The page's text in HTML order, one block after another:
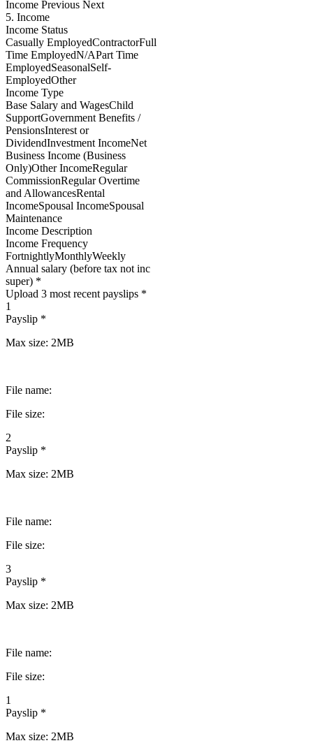
Income Previous Next
5. Income
Income Status
Casually EmployedContractorFull
Time EmployedN/APart Time
EmployedSeasonalSelf-
EmployedOther
Income Type
Base Salary and WagesChild
SupportGovernment Benefits /
PensionsInterest or
DividendInvestment IncomeNet
Business Income (Business
Only)Other IncomeRegular
CommissionRegular Overtime
and AllowancesRental
IncomeSpousal IncomeSpousal
Maintenance
Income Description
Income Frequency
FortnightlyMonthlyWeekly
Annual salary (before tax not inc
super) *
Upload 3 most recent payslips *
1
Payslip *
Max size: 2MB
File name:
File size:
2
Payslip *
Max size: 2MB
File name:
File size:
3
Payslip *
Max size: 2MB
File name:
File size:
1
Payslip *
Max size: 2MB